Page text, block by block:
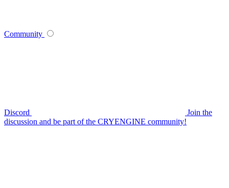
Community
Discord
Join the
discussion and be part of the CRYENGINE community!